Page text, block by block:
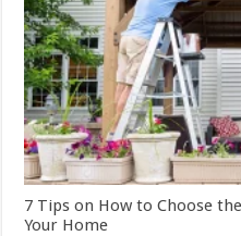
7 Tips on How to Choose
Your Home